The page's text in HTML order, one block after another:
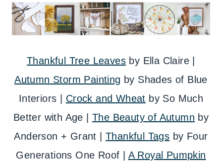
Thankful Tree Leaves by Ella Claire |
Autumn Storm Painting by Shades of Blue
Interiors | Crock and Wheat by So Much
Better with Age | The Beauty of Autumn by
Anderson + Grant |Thankful Tags by Four
Generations One Roof | A Royal Pumpkin